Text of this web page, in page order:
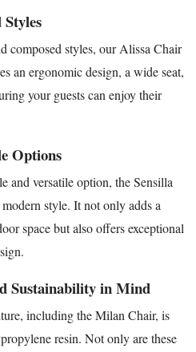
composed styles, our Alissa Chair
an ergonomic design, a wide seat,
your guests can enjoy their
Options
and versatile option, the Sensilla
style. It not only adds a
space but also offers exceptional
Sustainability in Mind
including the Milan Chair, is
resin. Not only are these